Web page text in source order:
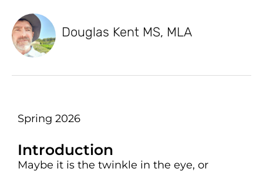
Douglas Kent MS, MLA
Spring 2026
Introduction
Maybe it is the twinkle in the eye, or